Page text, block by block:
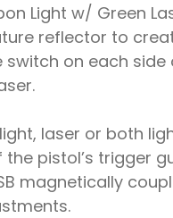
Light w/ Green
reflector to
on each
laser or both
pistol’s trigger
magnetically